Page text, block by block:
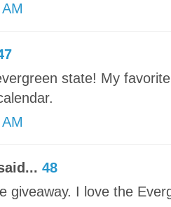
state! My
48
giveaway. I love the